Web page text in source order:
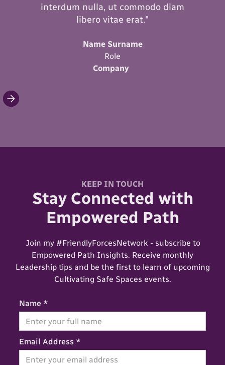
interdum nulla, ut commodo diam
libero vitae erat."
Name Surname
Role
Company
KEEP IN TOUCH
Stay Connected with
Empowered Path
Join my #FriendlyForcesNetwork - subscribe to
Empowered Path Insights. Receive monthly
Leadership tips and be the first to learn of upcoming
Cultivating Safe Spaces events.
Name *
Email Address *